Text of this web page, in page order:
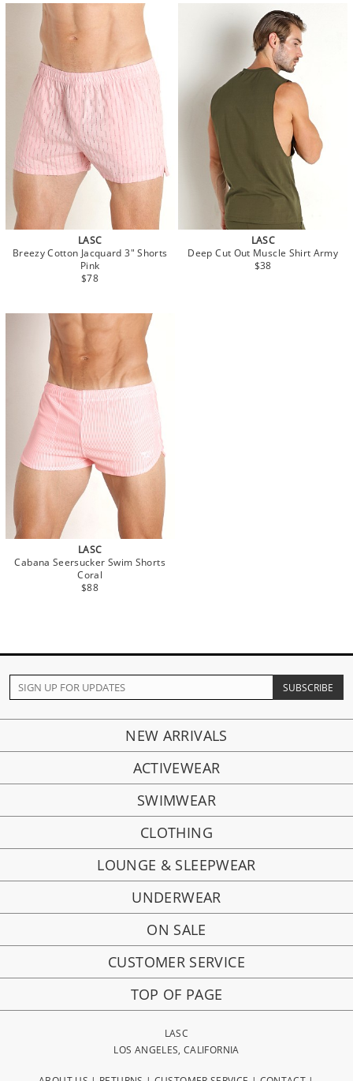
LASC
Breezy Cotton Jacquard 3" Shorts
Pink
$78
LASC
Deep Cut Out Muscle Shirt Army
$38
LASC
Cabana Seersucker Swim Shorts
Coral
$88
NEW ARRIVALS
ACTIVEWEAR
SWIMWEAR
CLOTHING
LOUNGE & SLEEPWEAR
UNDERWEAR
ON SALE
CUSTOMER SERVICE
TOP OF PAGE
LASC
LOS ANGELES, CALIFORNIA